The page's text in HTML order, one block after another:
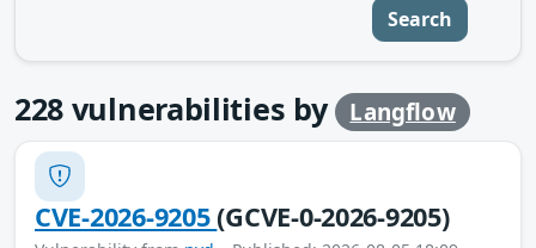
Search
228 vulnerabilities by Langflow
CVE-2026-9205(GCVE-0-2026-9205)